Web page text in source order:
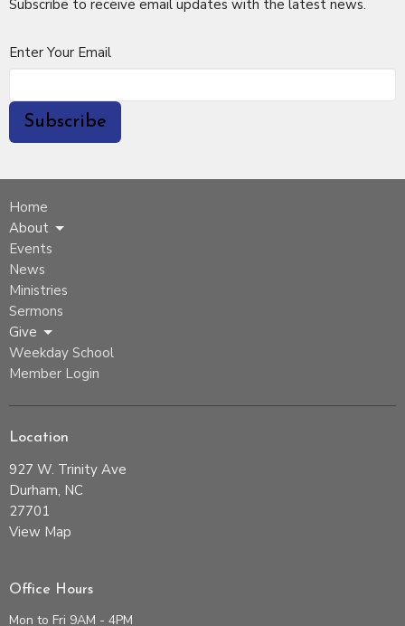
Subscribe to receive email updates with the latest news.
Enter Your Email
Subscribe
Home
About
Events
News
Ministries
Sermons
Give
Weekday School
Member Login
Location
927 W. Trinity Ave
Durham, NC
27701
View Map
Office Hours
Mon to Fri 9AM - 4PM